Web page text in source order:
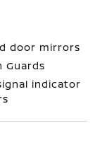
door mirrors
Guards
indicator